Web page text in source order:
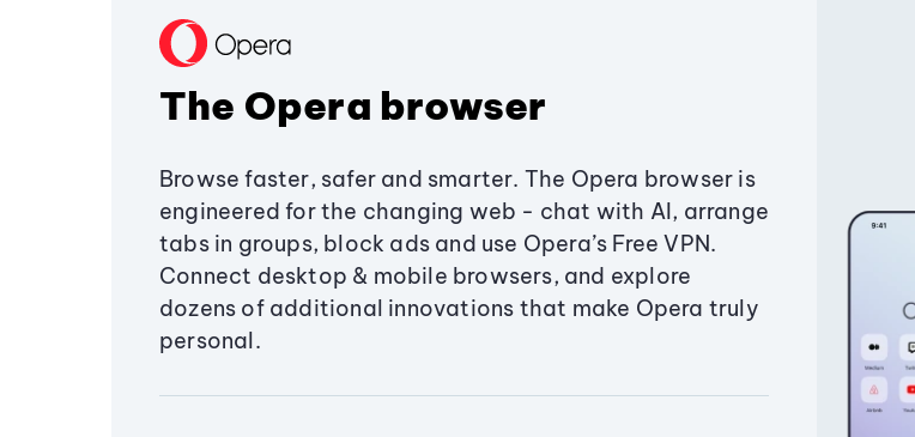
The Opera browser
Browse faster, safer and smarter. The Opera browser is
engineered for the changing web - chat with AI, arrange
tabs in groups, block ads and use Opera’s Free VPN.
Connect desktop & mobile browsers, and explore
dozens of additional innovations that make Opera truly
personal.